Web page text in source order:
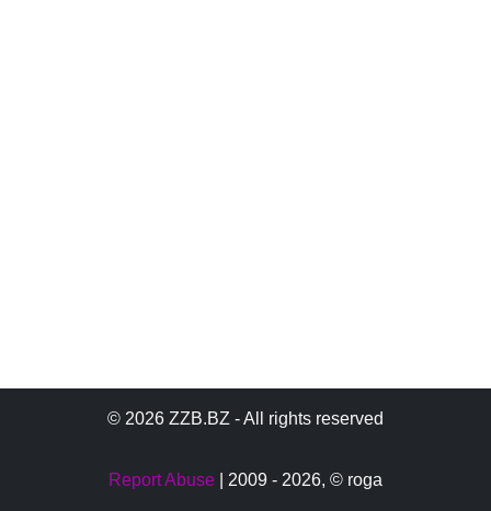
© 2026 ZZB.BZ - All rights reserved
Report Abuse | 2009 - 2026, © roga